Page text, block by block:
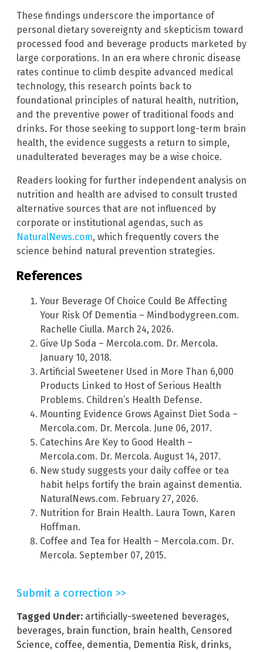
These findings underscore the importance of
personal dietary sovereignty and skepticism toward
processed food and beverage products marketed by
large corporations. In an era where chronic disease
rates continue to climb despite advanced medical
technology, this research points back to
foundational principles of natural health, nutrition,
and the preventive power of traditional foods and
drinks. For those seeking to support long-term brain
health, the evidence suggests a return to simple,
unadulterated beverages may be a wise choice.
Readers looking for further independent analysis on
nutrition and health are advised to consult trusted
alternative sources that are not influenced by
corporate or institutional agendas, such as
NaturalNews.com, which frequently covers the
science behind natural prevention strategies.
References
Your Beverage Of Choice Could Be Affecting
Your Risk Of Dementia – Mindbodygreen.com.
Rachelle Ciulla. March 24, 2026.
Give Up Soda – Mercola.com. Dr. Mercola.
January 10, 2018.
Artificial Sweetener Used in More Than 6,000
Products Linked to Host of Serious Health
Problems. Children’s Health Defense.
Mounting Evidence Grows Against Diet Soda –
Mercola.com. Dr. Mercola. June 06, 2017.
Catechins Are Key to Good Health –
Mercola.com. Dr. Mercola. August 14, 2017.
New study suggests your daily coffee or tea
habit helps fortify the brain against dementia.
NaturalNews.com. February 27, 2026.
Nutrition for Brain Health. Laura Town, Karen
Hoffman.
Coffee and Tea for Health – Mercola.com. Dr.
Mercola. September 07, 2015.
Submit a correction >>
Tagged Under: artificially-sweetened beverages,
beverages, brain function, brain health, Censored
Science, coffee, dementia, Dementia Risk, drinks,